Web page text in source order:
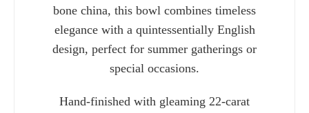
bone china, this bowl combines timeless
elegance with a quintessentially English
design, perfect for summer gatherings or
special occasions.
Hand-finished with gleaming 22-carat